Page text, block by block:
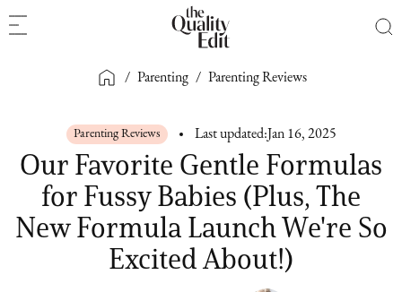
/ Parenting / Parenting Reviews
Parenting Reviews Last updated: Jan 16, 2025
Our Favorite Gentle Formulas
for Fussy Babies (Plus, The
New Formula Launch We're So
Excited About!)